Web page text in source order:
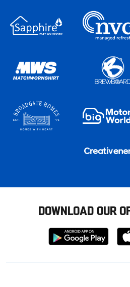
DOWNLOAD OUR
Download
from